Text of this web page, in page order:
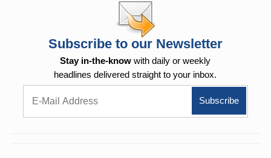
Subscribe to our Newsletter
Stay in-the-know with daily or weekly
headlines delivered straight to your inbox.